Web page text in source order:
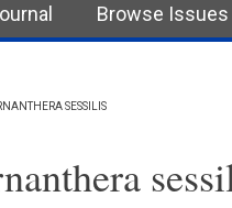
Browse Issues
SESSILIS